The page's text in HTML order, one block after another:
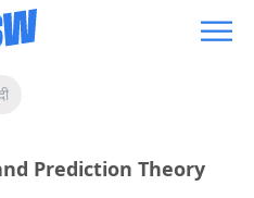
Prediction Theory